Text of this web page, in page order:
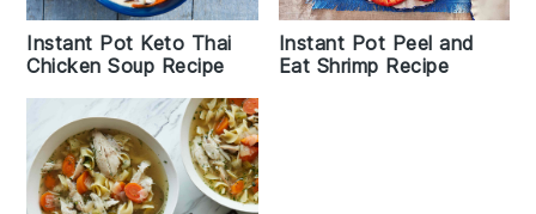
Instant Pot Keto Thai
Chicken Soup Recipe
Instant Pot Peel and
Eat Shrimp Recipe